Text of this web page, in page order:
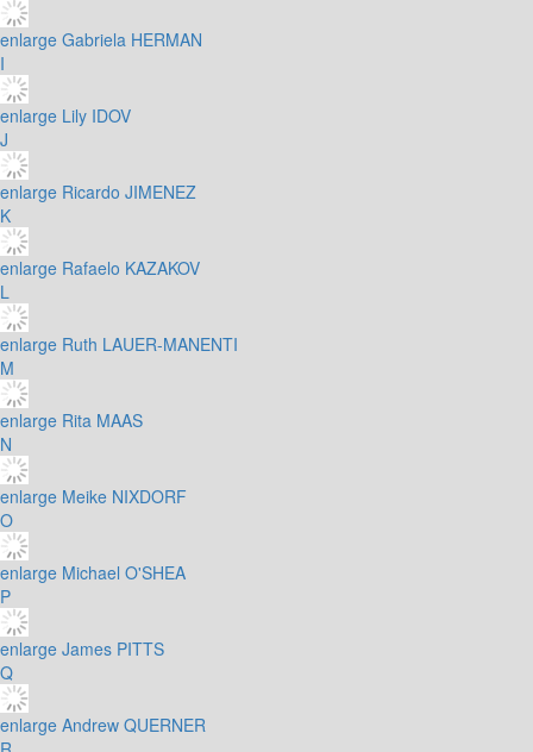
enlarge Gabriela HERMAN
I
enlarge Lily IDOV
J
enlarge Ricardo JIMENEZ
K
enlarge Rafaelo KAZAKOV
L
enlarge Ruth LAUER-MANENTI
M
enlarge Rita MAAS
N
enlarge Meike NIXDORF
O
enlarge Michael O'SHEA
P
enlarge James PITTS
Q
enlarge Andrew QUERNER